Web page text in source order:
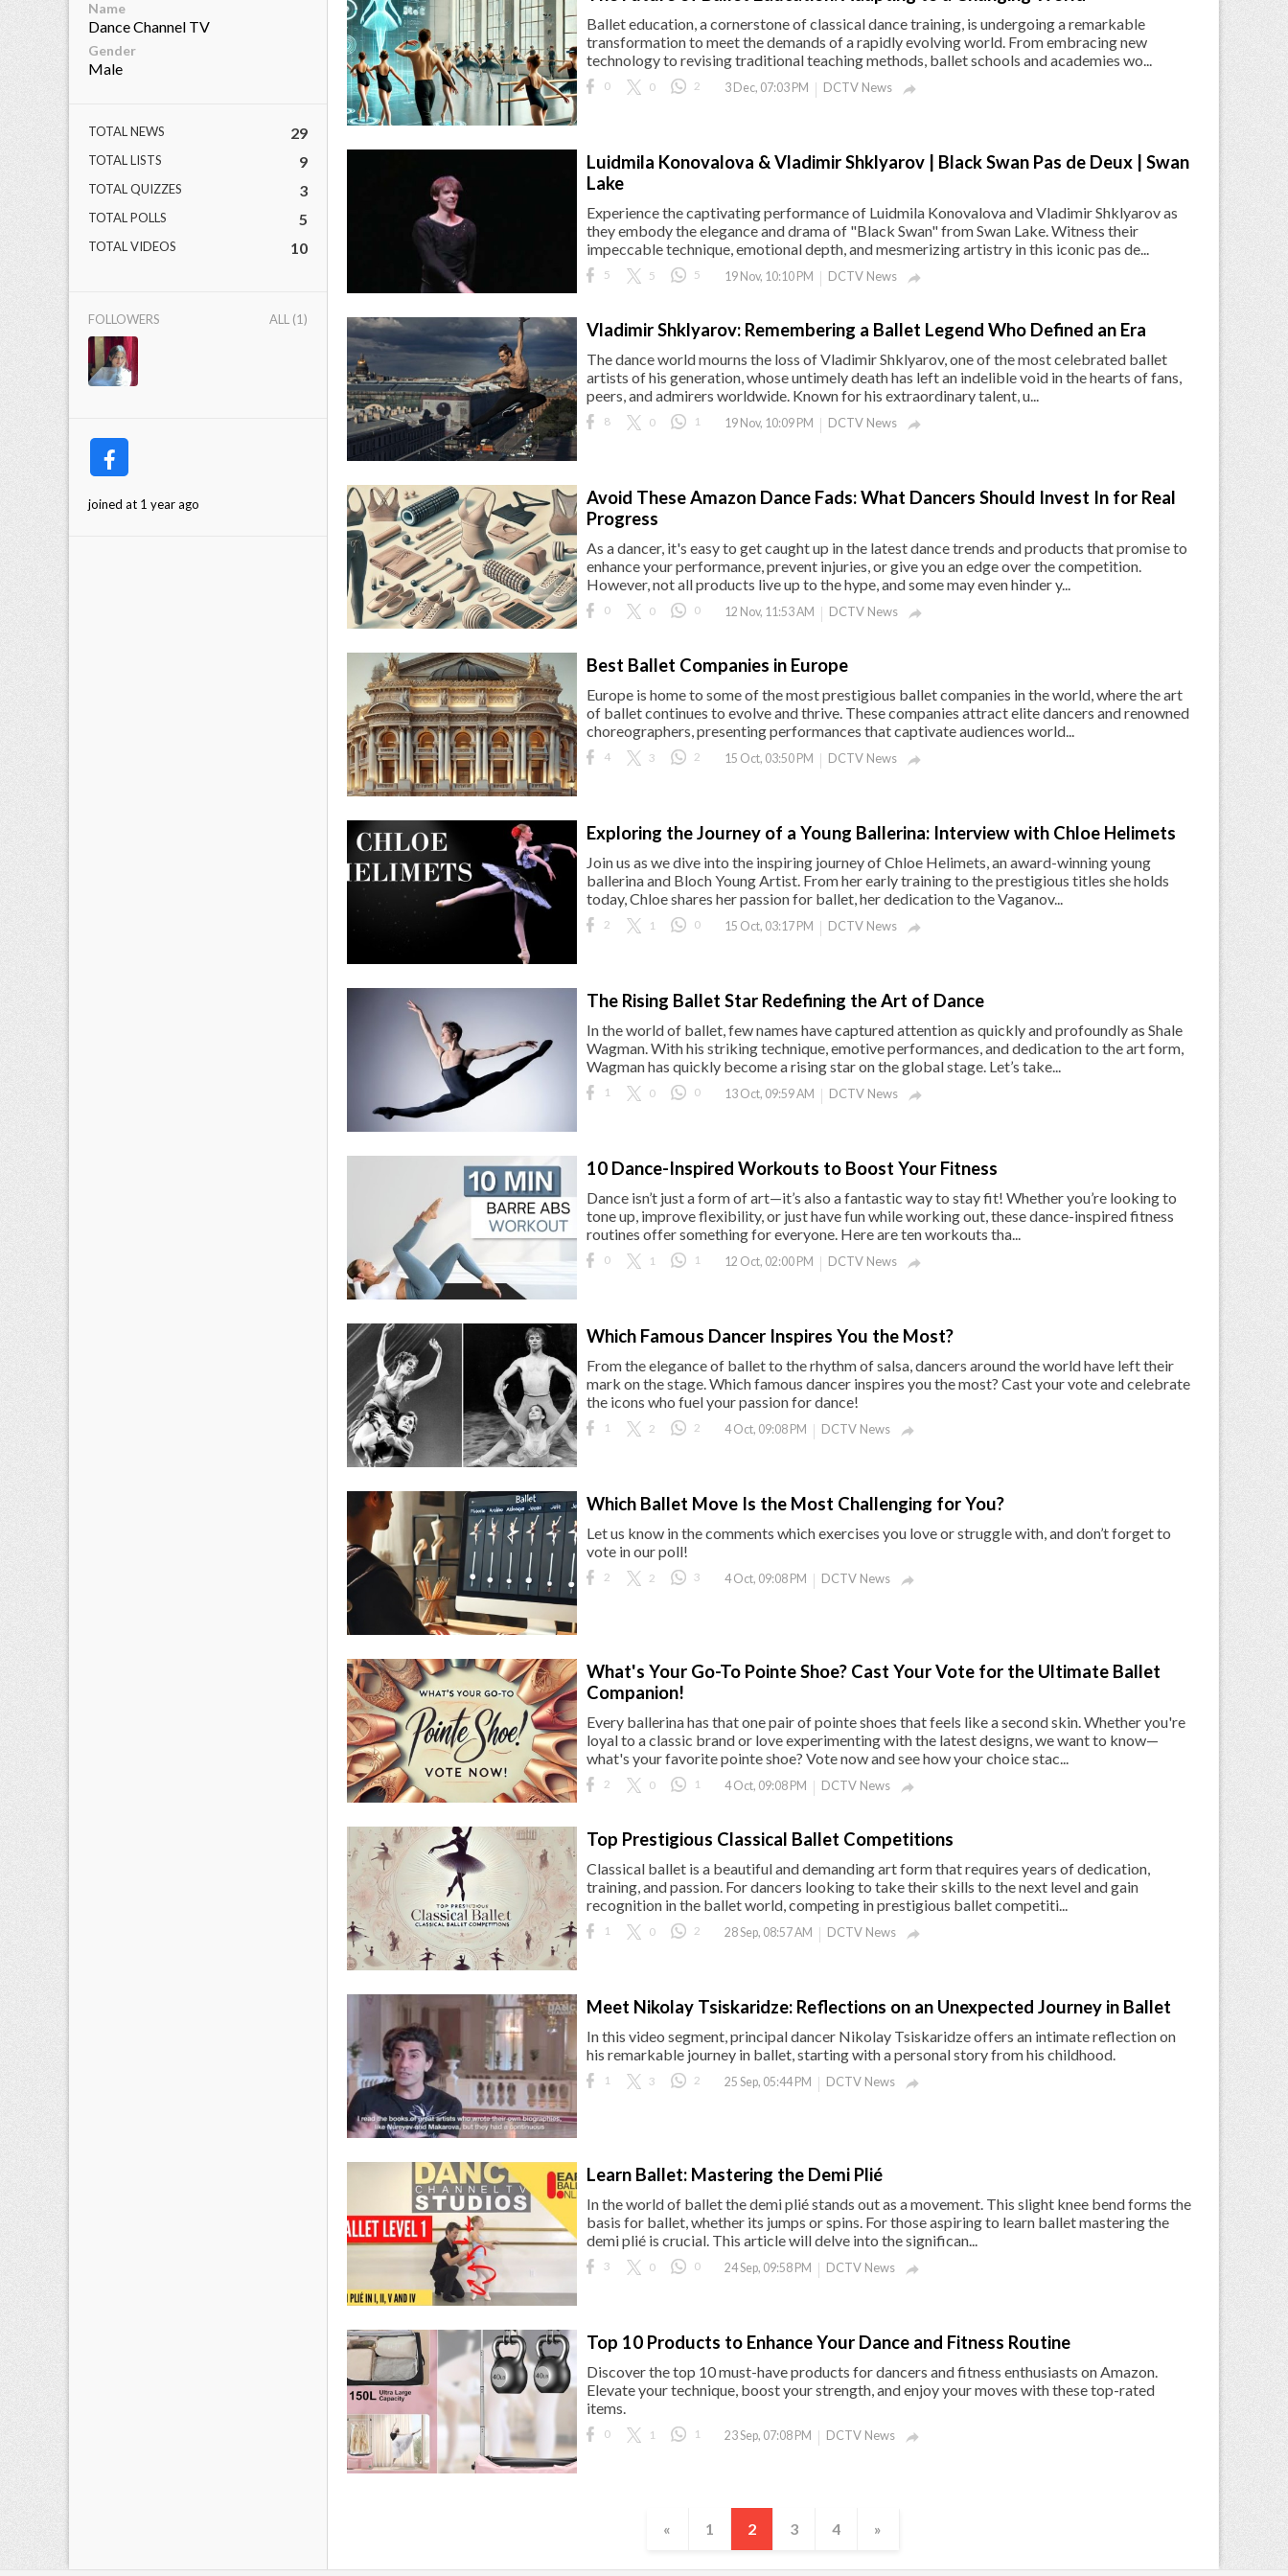
Name
Dance Channel TV
Gender
Male
TOTAL NEWS 29
TOTAL LISTS 9
TOTAL QUIZZES 3
TOTAL POLLS 5
TOTAL VIDEOS 10
FOLLOWERS ALL (1)
joined at 1 year ago
Ballet education, a cornerstone of classical dance training, is undergoing a remarkable
transformation to meet the demands of a rapidly evolving world. From embracing new
technology to revising traditional teaching methods, ballet schools and academies wo...
0 0 2 3 Dec, 07:03 PM DCTV News 
Luidmila Konovalova & Vladimir Shklyarov | Black Swan Pas de Deux | Swan
Lake
Experience the captivating performance of Luidmila Konovalova and Vladimir Shklyarov as
they embody the elegance and drama of "Black Swan" from Swan Lake. Witness their
impeccable technique, emotional depth, and mesmerizing artistry in this iconic pas de...
5 5 5 19 Nov, 10:10 PM DCTV News 
Vladimir Shklyarov: Remembering a Ballet Legend Who Defined an Era
The dance world mourns the loss of Vladimir Shklyarov, one of the most celebrated ballet
artists of his generation, whose untimely death has left an indelible void in the hearts of fans,
peers, and admirers worldwide. Known for his extraordinary talent, u...
8 0 1 19 Nov, 10:09 PM DCTV News 
Avoid These Amazon Dance Fads: What Dancers Should Invest In for Real
Progress
As a dancer, it's easy to get caught up in the latest dance trends and products that promise to
enhance your performance, prevent injuries, or give you an edge over the competition.
However, not all products live up to the hype, and some may even hinder y...
0 0 0 12 Nov, 11:53 AM DCTV News 
Best Ballet Companies in Europe
Europe is home to some of the most prestigious ballet companies in the world, where the art
of ballet continues to evolve and thrive. These companies attract elite dancers and renowned
choreographers, presenting performances that captivate audiences world...
4 3 2 15 Oct, 03:50 PM DCTV News 
Exploring the Journey of a Young Ballerina: Interview with Chloe Helimets
Join us as we dive into the inspiring journey of Chloe Helimets, an award-winning young
ballerina and Bloch Young Artist. From her early training to the prestigious titles she holds
today, Chloe shares her passion for ballet, her dedication to the Vaganov...
2 1 0 15 Oct, 03:17 PM DCTV News 
The Rising Ballet Star Redefining the Art of Dance
In the world of ballet, few names have captured attention as quickly and profoundly as Shale
Wagman. With his striking technique, emotive performances, and dedication to the art form,
Wagman has quickly become a rising star on the global stage. Let’s take...
1 0 0 13 Oct, 09:59 AM DCTV News 
10 Dance-Inspired Workouts to Boost Your Fitness
Dance isn’t just a form of art—it’s also a fantastic way to stay fit! Whether you’re looking to
tone up, improve flexibility, or just have fun while working out, these dance-inspired fitness
routines offer something for everyone. Here are ten workouts tha...
0 1 1 12 Oct, 02:00 PM DCTV News 
Which Famous Dancer Inspires You the Most?
From the elegance of ballet to the rhythm of salsa, dancers around the world have left their
mark on the stage. Which famous dancer inspires you the most? Cast your vote and celebrate
the icons who fuel your passion for dance!
1 2 2 4 Oct, 09:08 PM DCTV News 
Which Ballet Move Is the Most Challenging for You?
Let us know in the comments which exercises you love or struggle with, and don’t forget to
vote in our poll!
2 2 3 4 Oct, 09:08 PM DCTV News 
What's Your Go-To Pointe Shoe? Cast Your Vote for the Ultimate Ballet
Companion!
Every ballerina has that one pair of pointe shoes that feels like a second skin. Whether you're
loyal to a classic brand or love experimenting with the latest designs, we want to know—
what's your favorite pointe shoe? Vote now and see how your choice stac...
2 0 1 4 Oct, 09:08 PM DCTV News 
Top Prestigious Classical Ballet Competitions
Classical ballet is a beautiful and demanding art form that requires years of dedication,
training, and passion. For dancers looking to take their skills to the next level and gain
recognition in the ballet world, competing in prestigious ballet competiti...
1 0 2 28 Sep, 08:57 AM DCTV News 
Meet Nikolay Tsiskaridze: Reflections on an Unexpected Journey in Ballet
In this video segment, principal dancer Nikolay Tsiskaridze offers an intimate reflection on
his remarkable journey in ballet, starting with a personal story from his childhood.
1 3 2 25 Sep, 05:44 PM DCTV News 
Learn Ballet: Mastering the Demi Plié
In the world of ballet the demi plié stands out as a movement. This slight knee bend forms the
basis for ballet, whether its jumps or spins. For those aspiring to learn ballet mastering the
demi plié is crucial. This article will delve into the significan...
3 0 0 24 Sep, 09:58 PM DCTV News 
Top 10 Products to Enhance Your Dance and Fitness Routine
Discover the top 10 must-have products for dancers and fitness enthusiasts on Amazon.
Elevate your technique, boost your strength, and enjoy your moves with these top-rated
items.
0 1 1 23 Sep, 07:08 PM DCTV News 
« 1 2 3 4 »